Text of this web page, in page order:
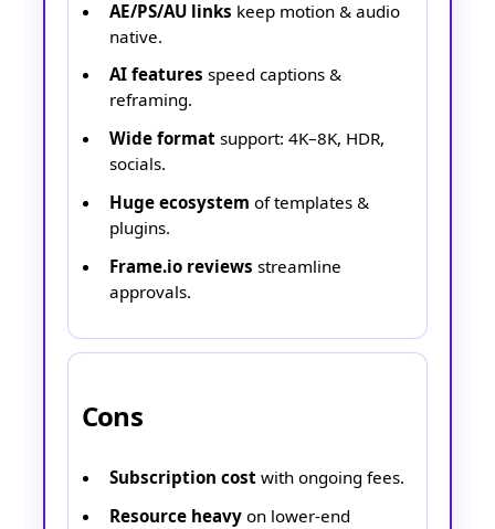
AE/PS/AU links keep motion & audio
native.
AI features speed captions &
reframing.
Wide format support: 4K–8K, HDR,
socials.
Huge ecosystem of templates &
plugins.
Frame.io reviews streamline
approvals.
Cons
Subscription cost with ongoing fees.
Resource heavy on lower-end